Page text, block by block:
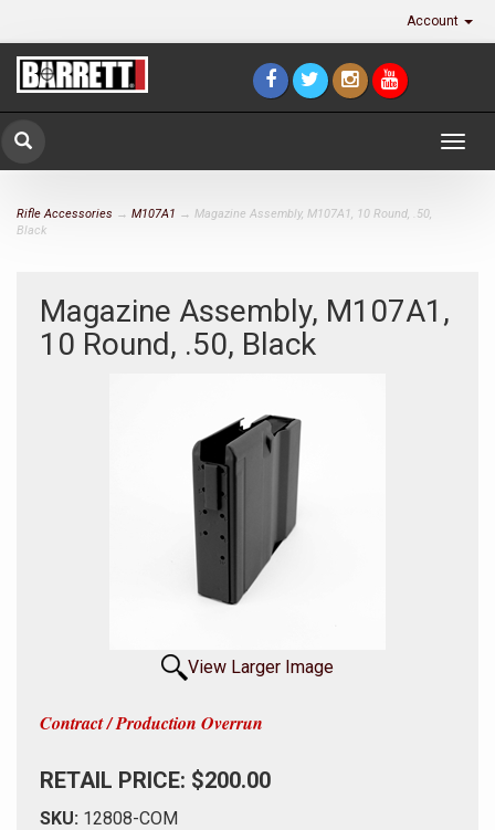
Account
Rifle Accessories → M107A1 → Magazine Assembly, M107A1, 10 Round, .50,
Black
Magazine Assembly, M107A1,
10 Round, .50, Black
View Larger Image
Contract / Production Overrun
RETAIL PRICE: $200.00
SKU: 12808-COM